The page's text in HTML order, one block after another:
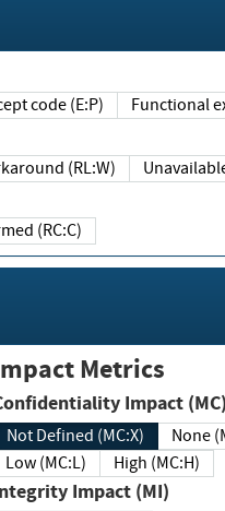
code (E:P)
Workaround (RL:W)
Confirmed (RC:C)
Metrics
Confidentiality Impact (MC)
Not Defined (MC:X)
Low (MC:L)
High (MC:H)
Integrity Impact (MI)